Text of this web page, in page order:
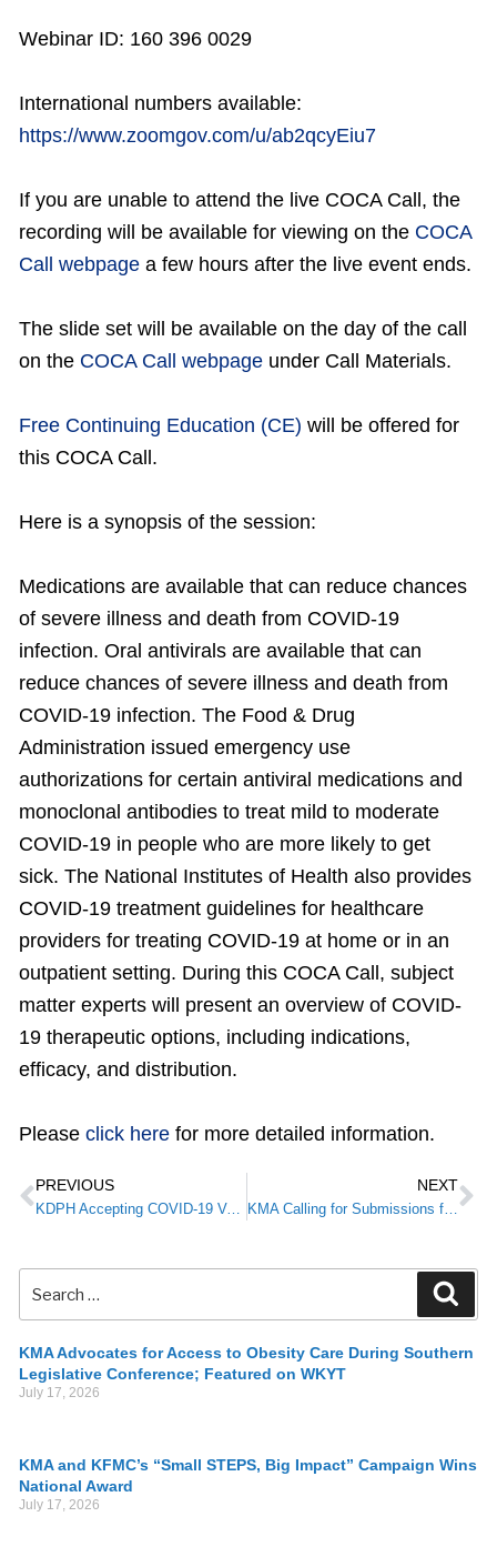
Webinar ID: 160 396 0029
International numbers available:
https://www.zoomgov.com/u/ab2qcyEiu7
If you are unable to attend the live COCA Call, the
recording will be available for viewing on the COCA
Call webpage a few hours after the live event ends.
The slide set will be available on the day of the call
on the COCA Call webpage under Call Materials.
Free Continuing Education (CE) will be offered for
this COCA Call.
Here is a synopsis of the session:
Medications are available that can reduce chances
of severe illness and death from COVID-19
infection. Oral antivirals are available that can
reduce chances of severe illness and death from
COVID-19 infection. The Food & Drug
Administration issued emergency use
authorizations for certain antiviral medications and
monoclonal antibodies to treat mild to moderate
COVID-19 in people who are more likely to get
sick. The National Institutes of Health also provides
COVID-19 treatment guidelines for healthcare
providers for treating COVID-19 at home or in an
outpatient setting. During this COCA Call, subject
matter experts will present an overview of COVID-
19 therapeutic options, including indications,
efficacy, and distribution.
Please click here for more detailed information.
PREVIOUS
KDPH Accepting COVID-19 Vaccine Pediatric Vaccine Pre-Orders for 6 Months +
NEXT
KMA Calling for Submissions for 2022 President’s Celebration: A Time to Reflect and Reconnect
KMA Advocates for Access to Obesity Care During Southern
Legislative Conference; Featured on WKYT
July 17, 2026
KMA and KFMC’s “Small STEPS, Big Impact” Campaign Wins
National Award
July 17, 2026